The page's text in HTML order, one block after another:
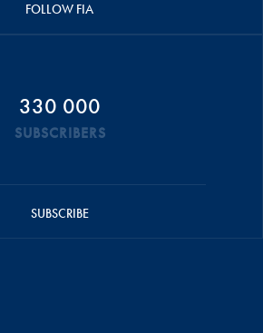
FOLLOW FIA
330 000
SUBSCRIBERS
SUBSCRIBE